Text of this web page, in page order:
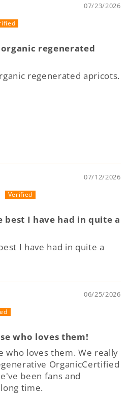
07/23/2026
regenerated
regenerated apricots.
07/12/2026
best I have had in quite a
I have had in quite a
06/25/2026
who loves them!
who loves them. We really
OrganicCertified
been fans and
time.